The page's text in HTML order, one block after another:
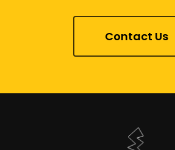
Contact Us